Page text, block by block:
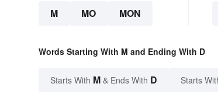
M MO MON
Words Starting With M and Ending With D
Starts With M & Ends With D Starts